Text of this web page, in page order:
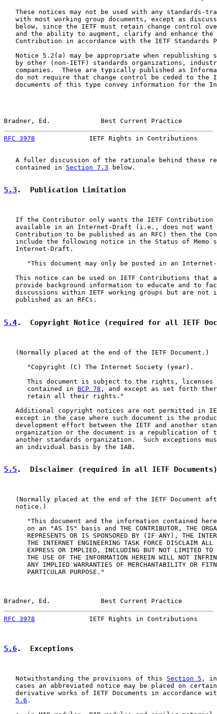
These notices may not be used with any standards-
with most working group documents, except as
below, since the IETF must retain change control
and the ability to augment, clarify and enhance the
Contribution in accordance with the IETF Standards
Notice 5.2(a) may be appropriate when republishing
by other (non-IETF) standards organizations,
companies.  These are typically published as
do not require that change control be ceded to the
documents of this type convey information for the
Bradner, Ed.             Best Current Practice
RFC 3978
IETF Rights in Contributions
A fuller discussion of the rationale behind these
   contained in
Section 7.3 below.
5.3 .  Publication Limitation
If the Contributor only wants the IETF Contribution
available in an Internet-Draft (i.e., does not want
Contribution to be published as an RFC) then the
include the following notice in the Status of Memo
   Internet-Draft.
"This document may only be posted in an
This notice can be used on IETF Contributions that
provide background information to educate and to
discussions within IETF working groups but are not
   published as an RFCs.
5.4.  Copyright Notice (required for all IETF
   (Normally placed at the end of the IETF Document.)
      "Copyright (C) The Internet Society (year).
This document is subject to the rights, licenses
      contained in
BCP 78 , and except as set forth
      retain all their rights."
Additional copyright notices are not permitted in
except in the case where such document is the
development effort between the IETF and another
organization or the document is a republication of
another standards organization.  Such exceptions
   an individual basis by the IAB.
5.5 .  Disclaimer (required in all IETF Documents)
(Normally placed at the end of the IETF Document
   notice.)
"This document and the information contained
on an "AS IS" basis and THE CONTRIBUTOR, THE
REPRESENTS OR IS SPONSORED BY (IF ANY), THE
THE INTERNET ENGINEERING TASK FORCE DISCLAIM ALL
EXPRESS OR IMPLIED, INCLUDING BUT NOT LIMITED TO
THE USE OF THE INFORMATION HEREIN WILL NOT
ANY IMPLIED WARRANTIES OF MERCHANTABILITY OR
      PARTICULAR PURPOSE."
Bradner, Ed.             Best Current Practice
RFC 3978
IETF Rights in Contributions
5.6.  Exceptions
   Notwithstanding the provisions of this
Section 5 ,
cases an abbreviated notice may be placed on
derivative works of IETF Documents in accordance
5.6 .